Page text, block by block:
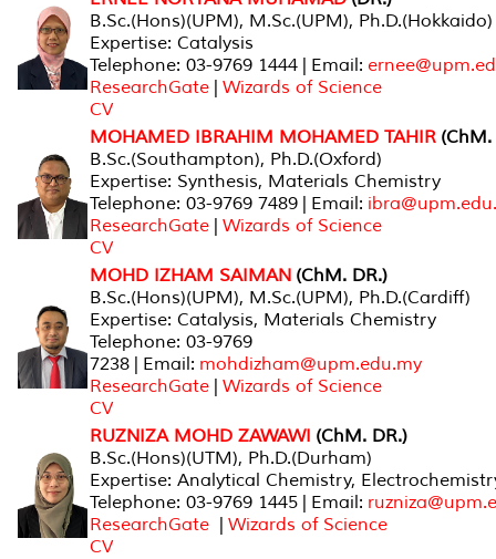
B.Sc.(Hons)(UPM), M.Sc.(UPM), Ph.D.(Hokkaido)
Expertise: Catalysis
Telephone: 03-9769 1444 | Email:
ResearchGate | Wizards of Science
CV
MOHAMED IBRAHIM MOHAMED TAHIR (ChM.
B.Sc.(Southampton), Ph.D.(Oxford)
Expertise: Synthesis, Materials Chemistry
Telephone: 03-9769 7489 | Email:
ResearchGate | Wizards of Science
CV
MOHD IZHAM SAIMAN (ChM. DR.)
B.Sc.(Hons)(UPM), M.Sc.(UPM), Ph.D.(Cardiff)
Expertise: Catalysis, Materials Chemistry
Telephone: 03-9769
7238 | Email: mohdizham@upm.edu.my
ResearchGate | Wizards of Science
CV
RUZNIZA MOHD ZAWAWI (ChM. DR.)
B.Sc.(Hons)(UTM), Ph.D.(Durham)
Expertise: Analytical Chemistry,
Telephone: 03-9769 1445 | Email:
ResearchGate | Wizards of Science
CV